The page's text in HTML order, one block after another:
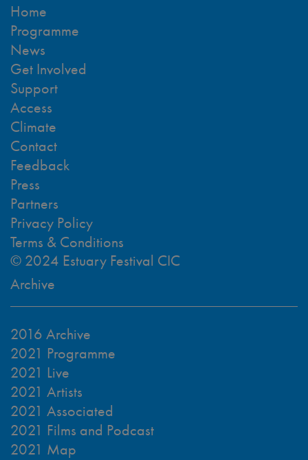
Home
Programme
News
Get Involved
Support
Access
Climate
Contact
Feedback
Press
Partners
Privacy Policy
Terms & Conditions
© 2024 Estuary Festival CIC
Archive
2016 Archive
2021 Programme
2021 Live
2021 Artists
2021 Associated
2021 Films and Podcast
2021 Map